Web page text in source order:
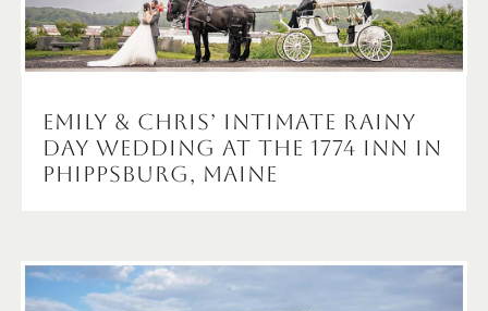
Emily & Chris’ Intimate Rainy
Day Wedding at the 1774 Inn in
Phippsburg, Maine